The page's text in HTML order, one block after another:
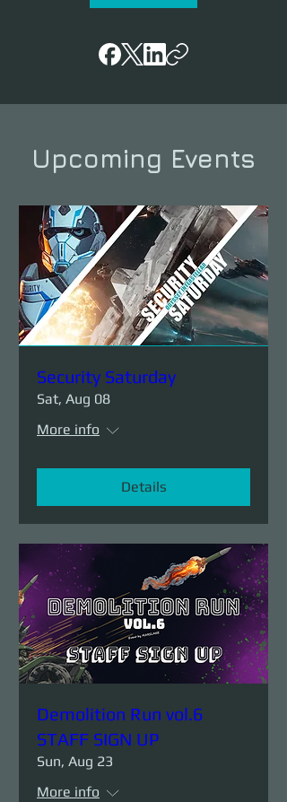
Upcoming Events
Security Saturday
Sat, Aug 08
More info
Details
Demolition Run vol.6
STAFF SIGN UP
Sun, Aug 23
More info